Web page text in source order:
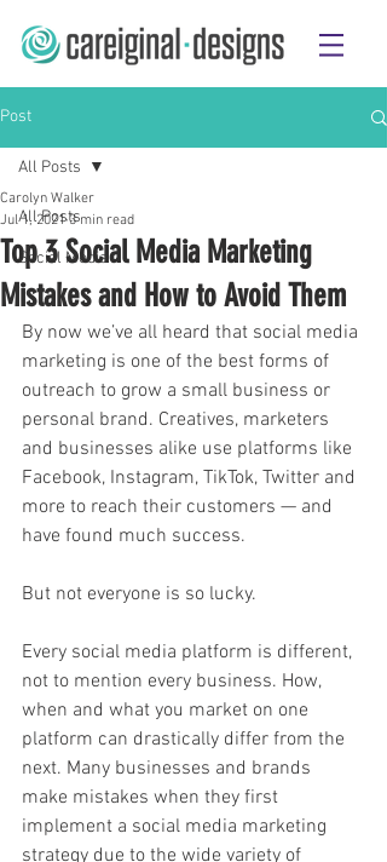
Post
All Posts
Social Media
All Posts
Top 3 Social Media Marketing
Mistakes and How to Avoid Them
Carolyn Walker
Jul 1, 2021 3 min read
By now we’ve all heard that social media
marketing is one of the best forms of
outreach to grow a small business or
personal brand. Creatives, marketers
and businesses alike use platforms like
Facebook, Instagram, TikTok, Twitter and
more to reach their customers — and
have found much success.
But not everyone is so lucky.
Every social media platform is different,
not to mention every business. How,
when and what you market on one
platform can drastically differ from the
next. Many businesses and brands
make mistakes when they first
implement a social media marketing
strategy due to the wide variety of